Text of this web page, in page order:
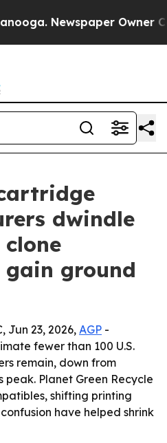
Newspaper Owner
dwindle
ground
Jun 23, 2026, AGP -
fewer than 100 U.S.
remain, down from
peak. Planet Green Recycle
shifting printing
have helped shrink